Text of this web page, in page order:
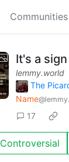
Communities
It's a
lemmy.world
The
Name
17
Controversial